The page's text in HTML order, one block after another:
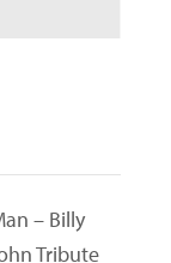
– Billy
Tribute